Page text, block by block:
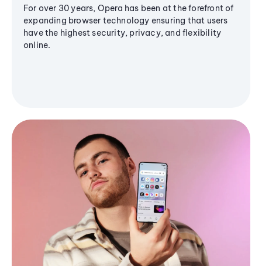
For over 30 years, Opera has been at the forefront of
expanding browser technology ensuring that users
have the highest security, privacy, and flexibility
online.